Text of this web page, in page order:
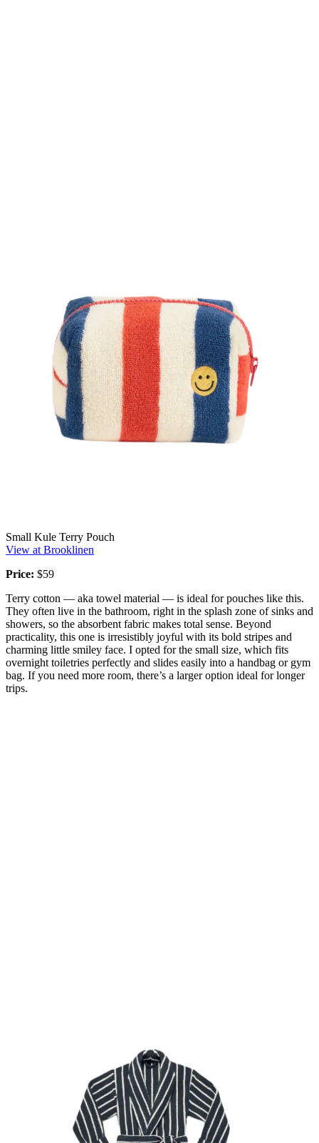
Small Kule Terry Pouch
View at Brooklinen
Price: $59
Terry cotton — aka towel material — is ideal for pouches like this.
They often live in the bathroom, right in the splash zone of sinks and
showers, so the absorbent fabric makes total sense. Beyond
practicality, this one is irresistibly joyful with its bold stripes and
charming little smiley face. I opted for the small size, which fits
overnight toiletries perfectly and slides easily into a handbag or gym
bag. If you need more room, there’s a larger option ideal for longer
trips.